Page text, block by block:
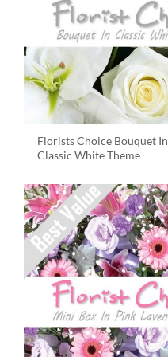
Florists Choice Bouquet In
Classic White Theme